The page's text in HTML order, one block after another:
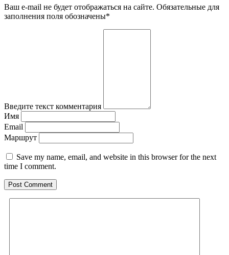
Ваш e-mail не будет отображаться на сайте. Обязательные для
заполнения поля обозначены*
Введите текст комментария
Имя
Email
Маршрут
Save my name, email, and website in this browser for the next
time I comment.